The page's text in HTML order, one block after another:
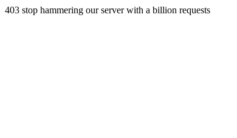
403 stop hammering our server with a billion requests